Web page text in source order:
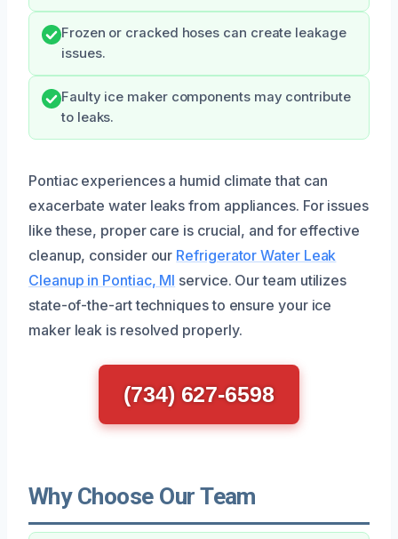
Frozen or cracked hoses can create leakage
issues.
Faulty ice maker components may contribute
to leaks.
Pontiac experiences a humid climate that can
exacerbate water leaks from appliances. For issues
like these, proper care is crucial, and for effective
cleanup, consider our Refrigerator Water Leak
Cleanup in Pontiac, MI service. Our team utilizes
state-of-the-art techniques to ensure your ice
maker leak is resolved properly.
(734) 627-6598
Why Choose Our Team